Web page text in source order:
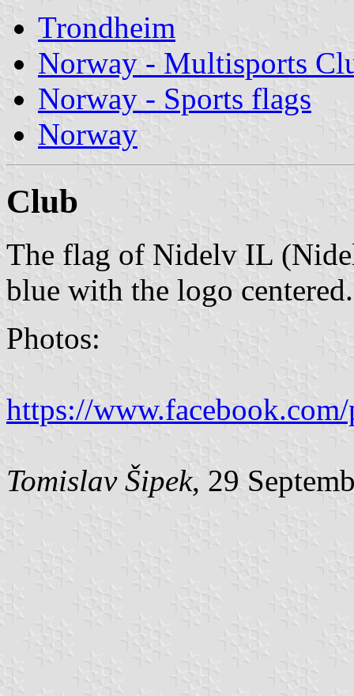
Trondheim
Norway - Multisports
Norway - Sports flags
Norway
Club
The flag of Nidelv IL
blue with the logo centered.
Photos:
https://
Tomislav Šipek, 29